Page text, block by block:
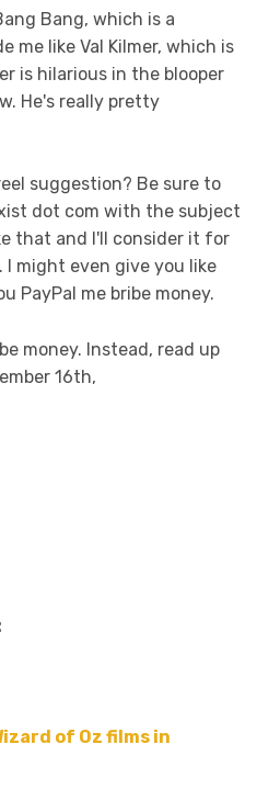
Bang, which is a
me like Val Kilmer, which is
is hilarious in the blooper
He's really pretty
suggestion? Be sure to
dot com with the subject
that and I'll consider it for
might even give you like
PayPal me bribe money.
money. Instead, read up
16th,
of Oz films in